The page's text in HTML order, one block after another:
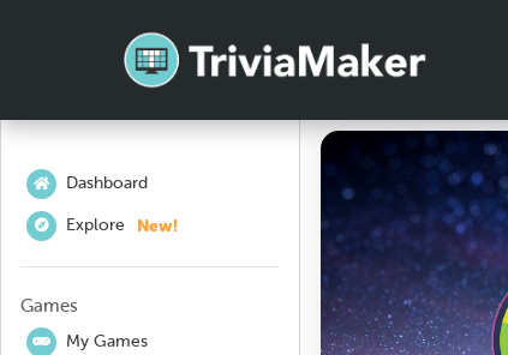
Dashboard
Explore New!
Games
My Games